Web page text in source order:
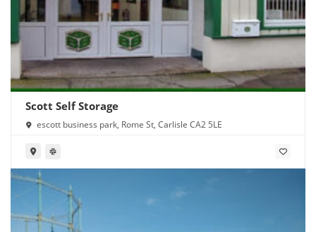
Scott Self Storage
escott business park, Rome St, Carlisle CA2 5LE